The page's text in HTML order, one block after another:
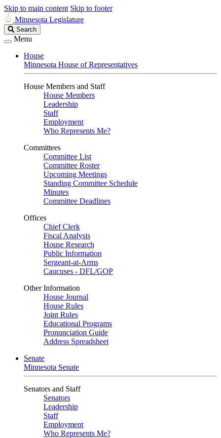
Skip to main content Skip to footer
Minnesota Legislature
Search
Legislature
Search
Menu
House
Minnesota House of Representatives
House Members and Staff
House Members
Leadership
Staff
Employment
Who Represents Me?
Committees
Committee List
Committee Roster
Upcoming Meetings
Standing Committee Schedule
Minutes
Committee Deadlines
Offices
Chief Clerk
Fiscal Analysis
House Research
Public Information
Sergeant-at-Arms
Caucuses - DFL/GOP
Other Information
House Journal
House Rules
Joint Rules
Educational Programs
Pronunciation Guide
Address Spreadsheet
Senate
Minnesota Senate
Senators and Staff
Senators
Leadership
Staff
Employment
Who Represents Me?